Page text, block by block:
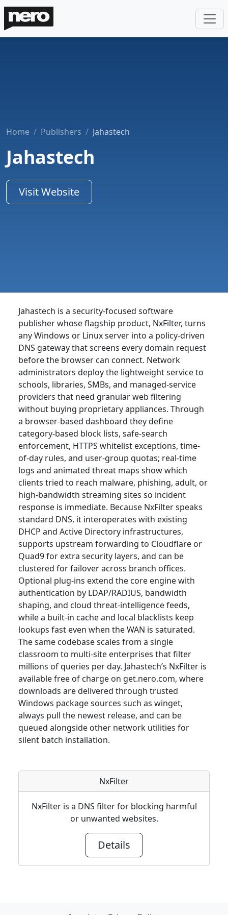
Home Publishers Jahastech
Jahastech
Visit Website
Jahastech is a security-focused software
publisher whose flagship product, NxFilter, turns
any Windows or Linux server into a policy-driven
DNS gateway that screens every domain request
before the browser can connect. Network
administrators deploy the lightweight service to
schools, libraries, SMBs, and managed-service
providers that need granular web filtering
without buying proprietary appliances. Through
a browser-based dashboard they define
category-based block lists, safe-search
enforcement, HTTPS whitelist exceptions, time-
of-day rules, and user-group quotas; real-time
logs and animated threat maps show which
clients tried to reach malware, phishing, adult, or
high-bandwidth streaming sites so incident
response is immediate. Because NxFilter speaks
standard DNS, it interoperates with existing
DHCP and Active Directory infrastructures,
supports upstream forwarding to Cloudflare or
Quad9 for extra security layers, and can be
clustered for failover across branch offices.
Optional plug-ins extend the core engine with
authentication by LDAP/RADIUS, bandwidth
shaping, and cloud threat-intelligence feeds,
while a built-in cache and local blacklists keep
lookups fast even when the WAN is saturated.
The same codebase scales from a single
classroom to multi-site enterprises that filter
millions of queries per day. Jahastech’s NxFilter is
available free of charge on get.nero.com, where
downloads are delivered through trusted
Windows package sources such as winget,
always pull the newest release, and can be
queued alongside other network utilities for
silent batch installation.
NxFilter
NxFilter is a DNS filter for blocking harmful
or unwanted websites.
Details